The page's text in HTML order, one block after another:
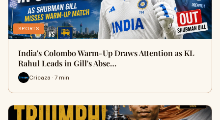
SPORTS
India's Colombo Warm-Up Draws Attention as KL
Rahul Leads in Gill's Abse…
Cricaza · 7 min